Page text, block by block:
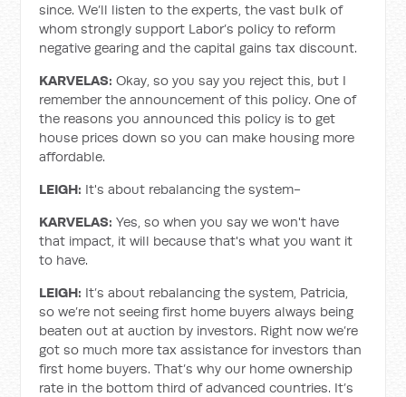
since. We’ll listen to the experts, the vast bulk of
whom strongly support Labor’s policy to reform
negative gearing and the capital gains tax discount.
KARVELAS:Okay, so you say you reject this, but I
remember the announcement of this policy. One of
the reasons you announced this policy is to get
house prices down so you can make housing more
affordable.
LEIGH: It's about rebalancing the system-
KARVELAS:Yes, so when you say we won't have
that impact, it will because that's what you want it
to have.
LEIGH: It’s about rebalancing the system, Patricia,
so we’re not seeing first home buyers always being
beaten out at auction by investors. Right now we’re
got so much more tax assistance for investors than
first home buyers. That’s why our home ownership
rate in the bottom third of advanced countries. It’s